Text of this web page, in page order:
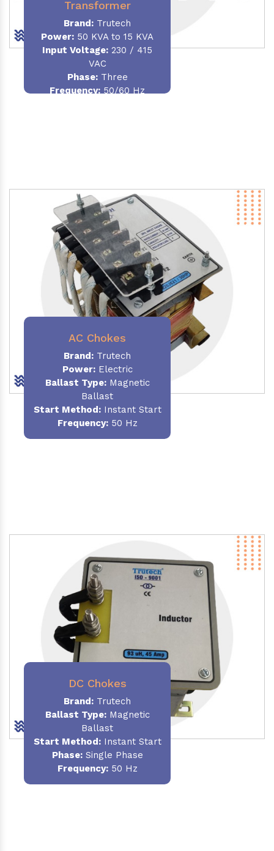
Transformer
Brand: Trutech
Power: 50 KVA to 15 KVA
Input Voltage: 230 / 415
VAC
Phase:Three
Frequency: 50/60 Hz
AC Chokes
Brand: Trutech
Power:Electric
Ballast Type:Magnetic
Ballast
Start Method:Instant Start
Frequency:50 Hz
DC Chokes
Brand: Trutech
Ballast Type:Magnetic
Ballast
Start Method:Instant Start
Phase:Single Phase
Frequency:50 Hz